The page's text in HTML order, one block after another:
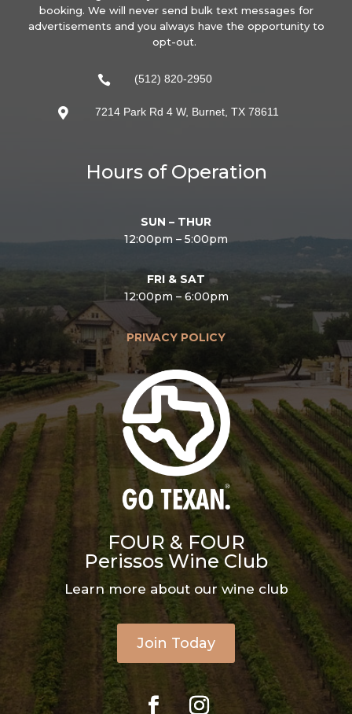
booking. We will never send bulk text messages for
advertisements and you always have the opportunity to
opt-out.
 (512) 820-2950
 7214 Park Rd 4 W, Burnet, TX 78611
Hours of Operation
SUN – THUR
12:00pm – 5:00pm
FRI & SAT
12:00pm – 6:00pm
PRIVACY POLICY
FOUR & FOUR
Perissos Wine Club
Learn more about our wine club
Join Today